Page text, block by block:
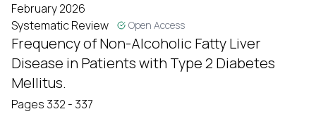
February 2026
Systematic Review
Open Access
Frequency of Non-Alcoholic Fatty Liver
Disease in Patients with Type 2 Diabetes
Mellitus.
Pages 332 - 337